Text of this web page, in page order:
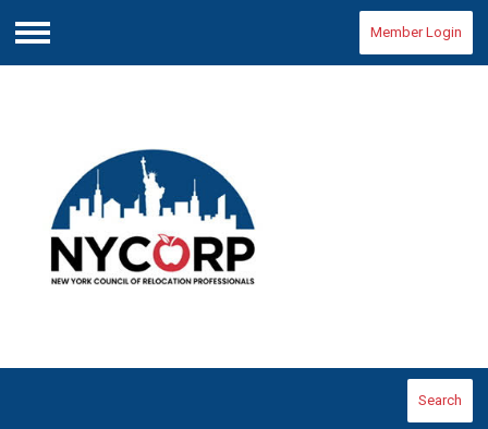
Menu
Member Login
Search